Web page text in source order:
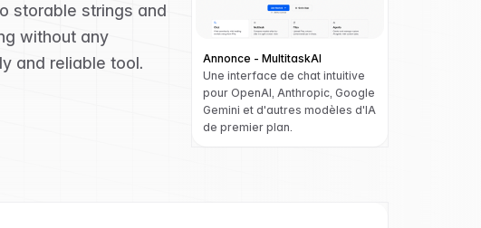
storable strings and
without any
and reliable tool.
Annonce - MultitaskAI
Une interface de chat intuitive
pour OpenAI, Anthropic, Google
Gemini et d'autres modèles d'IA
de premier plan.